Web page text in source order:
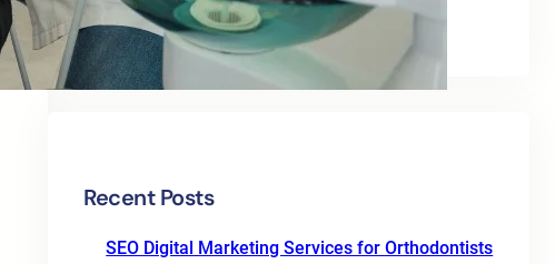
Uncategorized
Recent Posts
SEO Digital Marketing Services for Orthodontists